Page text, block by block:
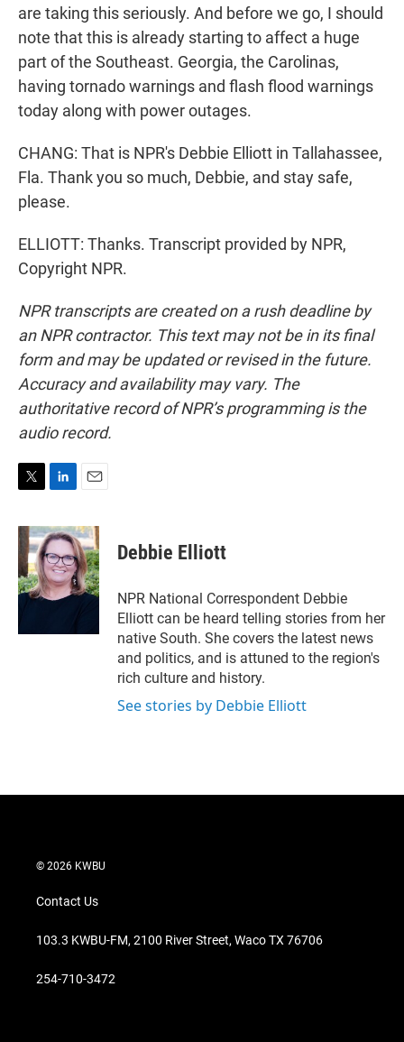
are taking this seriously. And before we go, I should
note that this is already starting to affect a huge
part of the Southeast. Georgia, the Carolinas,
having tornado warnings and flash flood warnings
today along with power outages.
CHANG: That is NPR's Debbie Elliott in Tallahassee,
Fla. Thank you so much, Debbie, and stay safe,
please.
ELLIOTT: Thanks. Transcript provided by NPR,
Copyright NPR.
NPR transcripts are created on a rush deadline by
an NPR contractor. This text may not be in its final
form and may be updated or revised in the future.
Accuracy and availability may vary. The
authoritative record of NPR’s programming is the
audio record.
i
t
t
e
r
n
k
e
d
I
a
i
l
Debbie Elliott
NPR National Correspondent Debbie
Elliott can be heard telling stories from her
native South. She covers the latest news
and politics, and is attuned to the region's
rich culture and history.
See stories by Debbie Elliott
© 2026 KWBU
Contact Us
103.3 KWBU-FM, 2100 River Street, Waco TX 76706
254-710-3472